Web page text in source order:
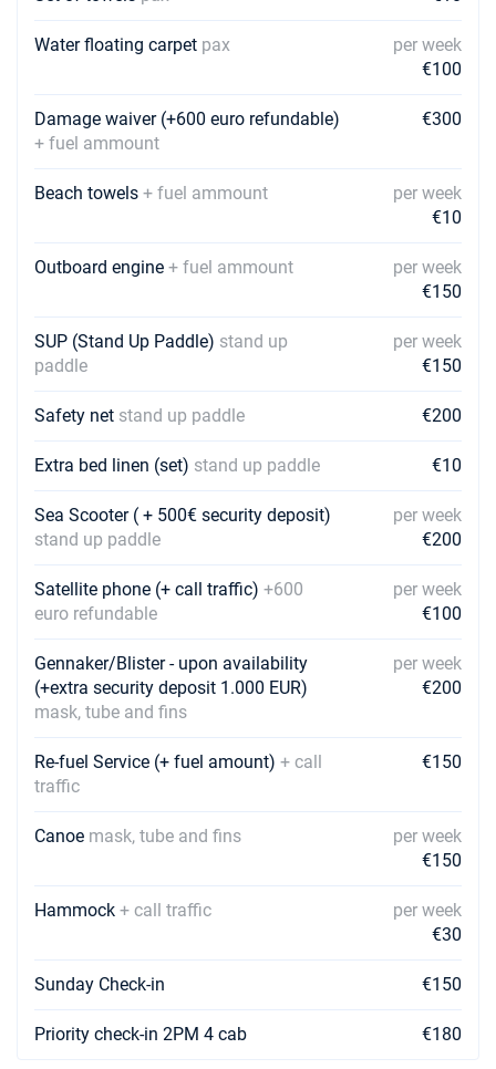
€2250
Book this yacht
€2250
10/04/2027 - 17/04/2027
€2250
24/04/2027 - 01/05/2027 €2250
01/05/2027 - 08/05/2027 €2250
08/05/2027 - 15/05/2027 €2250
15/05/2027 - 22/05/2027 €2250
22/05/2027 - 29/05/2027 €2367
Book this yacht
29/05/2027 - 05/06/2027 €2970
Book this yacht
05/06/2027 - 12/06/2027 €3123
Book this yacht
12/06/2027 - 19/06/2027 €3123
Book this yacht
€3438
Book this yacht
26/06/2027 - 03/07/2027 €3438
Book this yacht
03/07/2027 - 10/07/2027 €3591
Book this yacht
10/07/2027 - 17/07/2027 €3591
Water floating carpet pax
per week
€100
Damage waiver (+600 euro refundable)
+ fuel ammount
€300
Beach towels + fuel ammount
per week
€10
Outboard engine + fuel ammount
per week
€150
SUP (Stand Up Paddle) stand up
paddle
per week
€150
Safety net stand up paddle €200
Extra bed linen (set) stand up paddle €10
Sea Scooter ( + 500€ security deposit)
stand up paddle
per week
€200
Satellite phone (+ call traffic) +600
euro refundable
per week
€100
Gennaker/Blister - upon availability
(+extra security deposit 1.000 EUR)
mask, tube and fins
per week
€200
Re-fuel Service (+ fuel amount) + call
traffic
€150
Canoe mask, tube and fins
per week
€150
Hammock + call traffic
per week
€30
Sunday Check-in €150
Priority check-in 2PM 4 cab €180